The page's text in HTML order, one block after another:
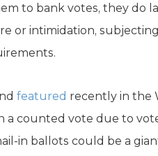
to bank votes, they do
or intimidation,
featured recently in the
a counted vote due to
in ballots could be a